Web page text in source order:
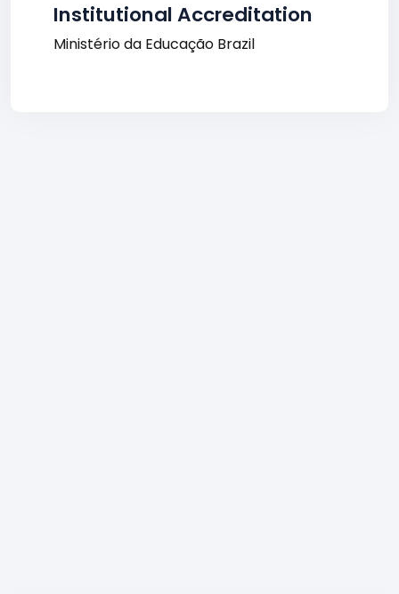
Institutional Accreditation
Ministério da Educação Brazil